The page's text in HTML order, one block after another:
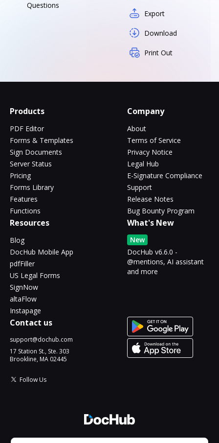
Questions
Export
Download
Print Out
Products
PDF Editor
Forms & Templates
Sign Documents
Server Status
Pricing
Forms Library
Features
Functions
Company
About
Terms of Service
Privacy Notice
Legal Hub
E-Signature Compliance
Support
Release Notes
Bug Bounty Program
Resources
Blog
DocHub Mobile App
pdfFiller
US Legal Forms
SignNow
altaFlow
Instapage
What's New
New
DocHub v6.6.0 -
@mentions, AI assistant
and more
Contact us
support@dochub.com
17 Station St., Ste. 303
Brookline, MA 02445
Follow Us